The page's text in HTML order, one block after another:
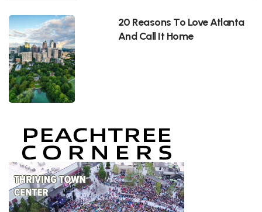
20 Reasons To Love Atlanta
And Call It Home